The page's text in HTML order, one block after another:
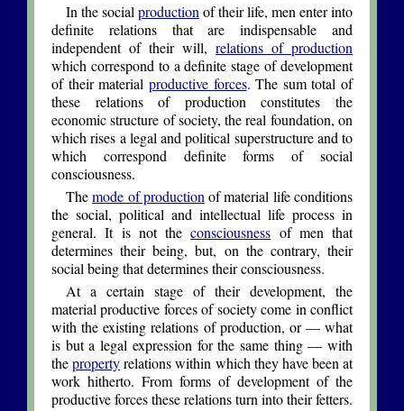
In the social production of their life, men enter into
definite relations that are indispensable and
independent of their will, relations of production
which correspond to a definite stage of development
of their material productive forces. The sum total of
these relations of production constitutes the
economic structure of society, the real foundation, on
which rises a legal and political superstructure and to
which correspond definite forms of social
consciousness.
Themode of production of material life conditions
the social, political and intellectual life process in
general. It is not theconsciousness of men that
determines their being, but, on the contrary, their
social being that determines their consciousness.
At a certain stage of their development, the
material productive forces of society come in conflict
with the existing relations of production, or — what
is but a legal expression for the same thing — with
thepropertyrelations within which they have been at
work hitherto. From forms of development of the
productive forces these relations turn into their fetters.